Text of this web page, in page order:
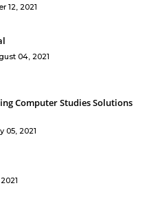
12, 2021
04, 2021
Computer Studies Solutions
05, 2021